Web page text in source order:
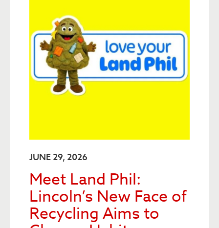
JUNE 29, 2026
Meet Land Phil:
Lincoln’s New Face of
Recycling Aims to